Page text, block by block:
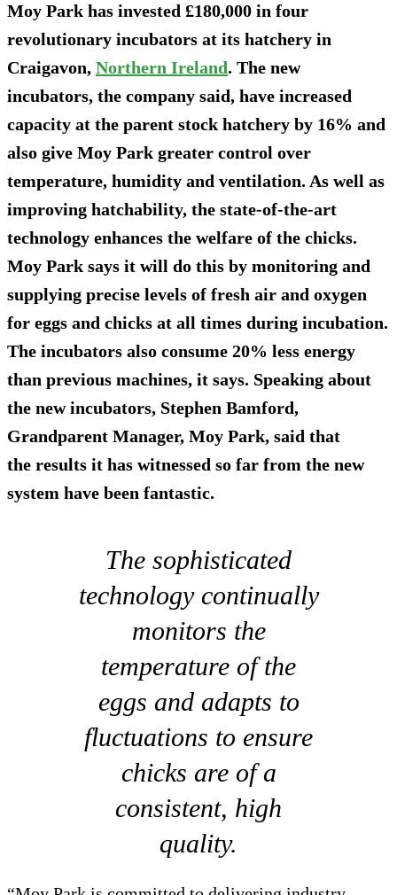
Moy Park has invested £180,000 in four
revolutionary incubators at its hatchery in
Craigavon, Northern Ireland. The new
incubators, the company said, have increased
capacity at the parent stock hatchery by 16% and
also give Moy Park greater control over
temperature, humidity and ventilation. As well as
improving hatchability, the state-of-the-art
technology enhances the welfare of the chicks.
Moy Park says it will do this by monitoring and
supplying precise levels of fresh air and oxygen
for eggs and chicks at all times during incubation.
The incubators also consume 20% less energy
than previous machines, it says. Speaking about
the new incubators, Stephen Bamford,
Grandparent Manager, Moy Park, said that
the results it has witnessed so far from the new
system have been fantastic.
The sophisticated
technology continually
monitors the
temperature of the
eggs and adapts to
fluctuations to ensure
chicks are of a
consistent, high
quality.